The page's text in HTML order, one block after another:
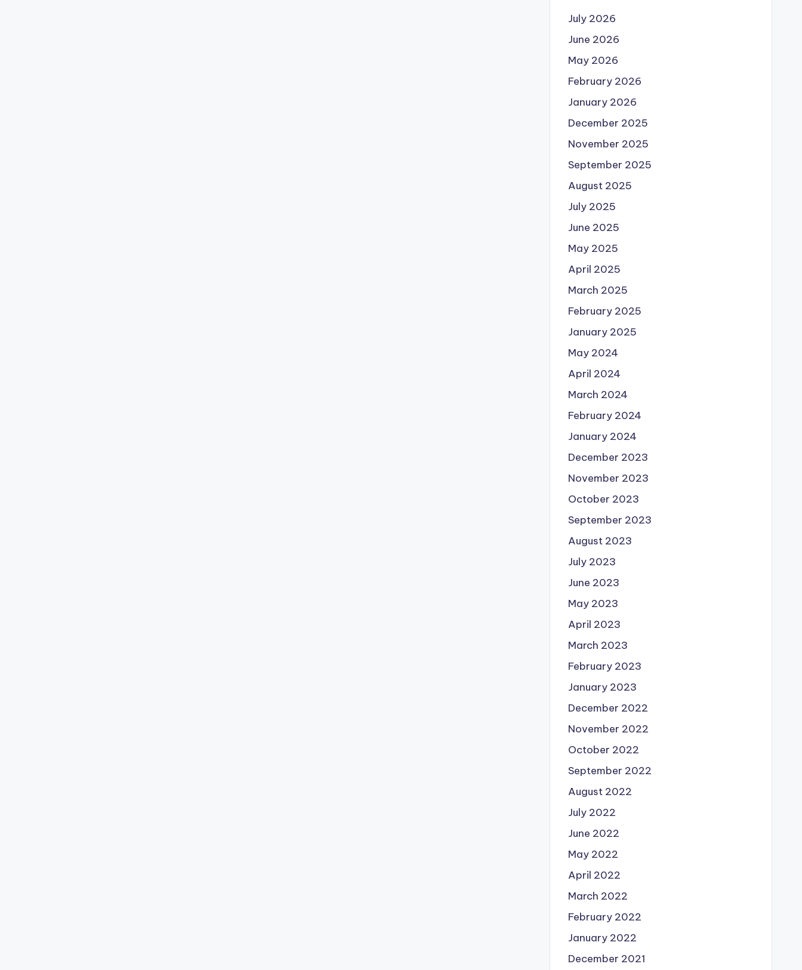
July 2026
June 2026
May 2026
February 2026
January 2026
December 2025
November 2025
September 2025
August 2025
July 2025
June 2025
May 2025
April 2025
March 2025
February 2025
January 2025
May 2024
April 2024
March 2024
February 2024
January 2024
December 2023
November 2023
October 2023
September 2023
August 2023
July 2023
June 2023
May 2023
April 2023
March 2023
February 2023
January 2023
December 2022
November 2022
October 2022
September 2022
August 2022
July 2022
June 2022
May 2022
April 2022
March 2022
February 2022
January 2022
December 2021